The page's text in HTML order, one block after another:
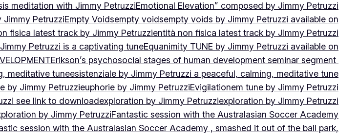
meditation with Jimmy PetruzziEmotional Elevation” composed by Jimmy Petruzzi
Jimmy PetruzziEmpty Voidsempty voidsempty voids by Jimmy Petruzzi available on
fisica latest track by Jimmy Petruzzientità non fisica latest track by Jimmy Petruzzi
Petruzzi is a captivating tuneEquanimity TUNE by Jimmy Petruzzi available on
Erikson’s psychosocial stages of human development seminar segment
meditative tuneesistenziale by Jimmy Petruzzi a peaceful, calming, meditative tune
by Jimmy Petruzzieuphorie by Jimmy PetruzziEvigilationem tune by Jimmy Petruzzi
see link to downloadexploration by Jimmy Petruzziexploration by Jimmy Petruzzi
by Jimmy PetruzziFantastic session with the Australasian Soccer Academy
session with the Australasian Soccer Academy , smashed it out of the ball park,